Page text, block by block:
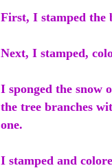
First, I stamped the
Next, I stamped,
I sponged the snow
the tree branches
one.
I stamped and